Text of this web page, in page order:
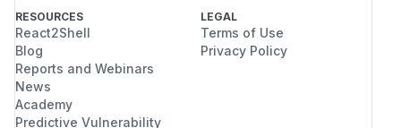
RESOURCES
React2Shell
Blog
Reports and Webinars
News
Academy
Predictive Vulnerability
LEGAL
Terms of Use
Privacy Policy